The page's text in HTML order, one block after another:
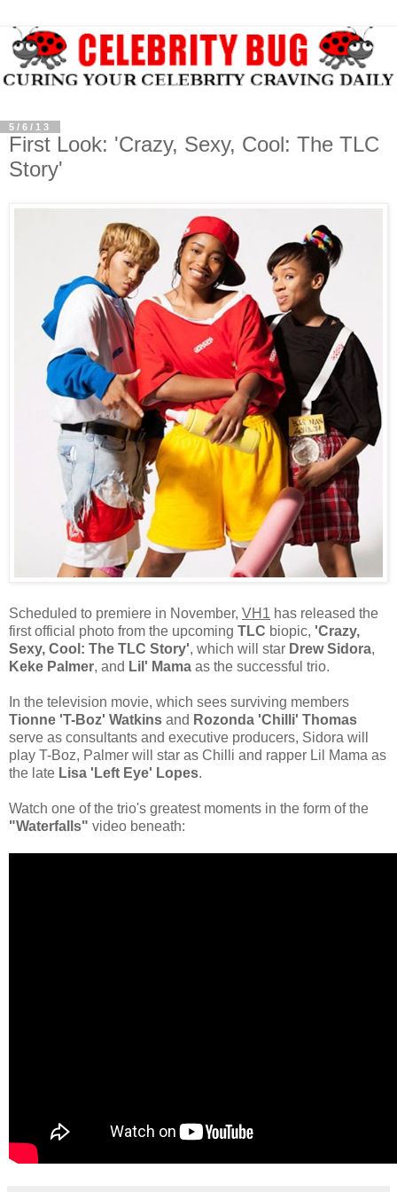
5/6/13
First Look: 'Crazy, Sexy, Cool: The TLC
Story'
Scheduled to premiere in November, VH1 has released the
first official photo from the upcoming TLC biopic, 'Crazy,
Sexy, Cool: The TLC Story', which will star Drew Sidora,
Keke Palmer, and Lil' Mama as the successful trio.
In the television movie, which sees surviving members
Tionne 'T-Boz' Watkins and Rozonda 'Chilli' Thomas
serve as consultants and executive producers, Sidora will
play T-Boz, Palmer will star as Chilli and rapper Lil Mama as
the late Lisa 'Left Eye' Lopes.
Watch one of the trio's greatest moments in the form of the
"Waterfalls" video beneath: